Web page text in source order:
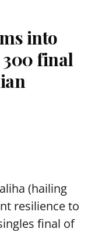
into
final
(hailing
resilience to
final of